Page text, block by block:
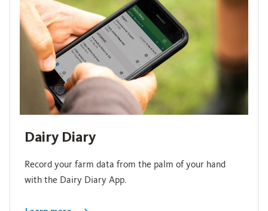
Dairy Diary
Record your farm data from the palm of your hand
with the Dairy Diary App.